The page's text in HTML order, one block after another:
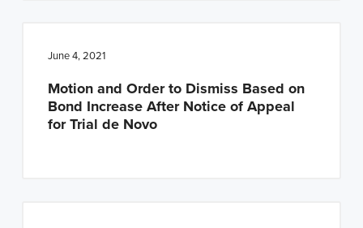
June 4, 2021
Motion and Order to Dismiss Based on
Bond Increase After Notice of Appeal
for Trial de Novo